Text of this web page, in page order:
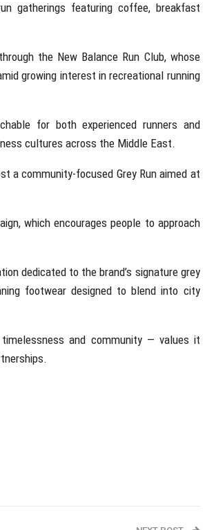
gatherings featuring coffee, breakfast
the New Balance Run Club, whose
growing interest in recreational running
for both experienced runners and
cultures across the Middle East.
a community-focused Grey Run aimed at
which encourages people to approach
dedicated to the brand’s signature grey
footwear designed to blend into city
and community — values it